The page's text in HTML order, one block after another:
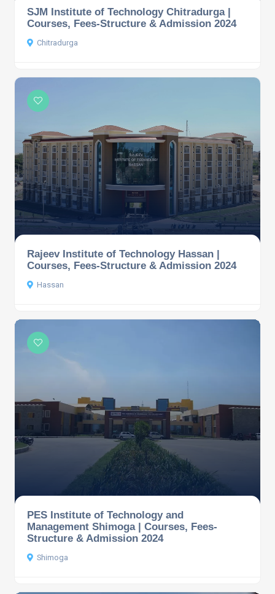
SJM Institute of Technology Chitradurga |
Courses, Fees-Structure & Admission 2024
Chitradurga
Rajeev Institute of Technology Hassan |
Courses, Fees-Structure & Admission 2024
Hassan
PES Institute of Technology and
Management Shimoga | Courses, Fees-
Structure & Admission 2024
Shimoga